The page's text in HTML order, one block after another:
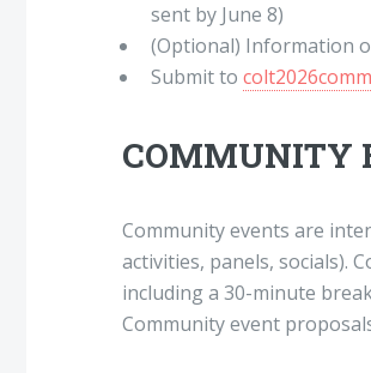
sent by June 8)
(Optional) Information
Submit to
COMMUNITY
Community events are
activities, panels, socials).
including a 30-minute
Community event